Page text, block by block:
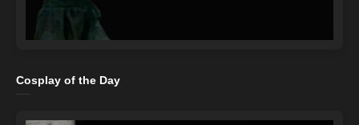
Cosplay of the Day